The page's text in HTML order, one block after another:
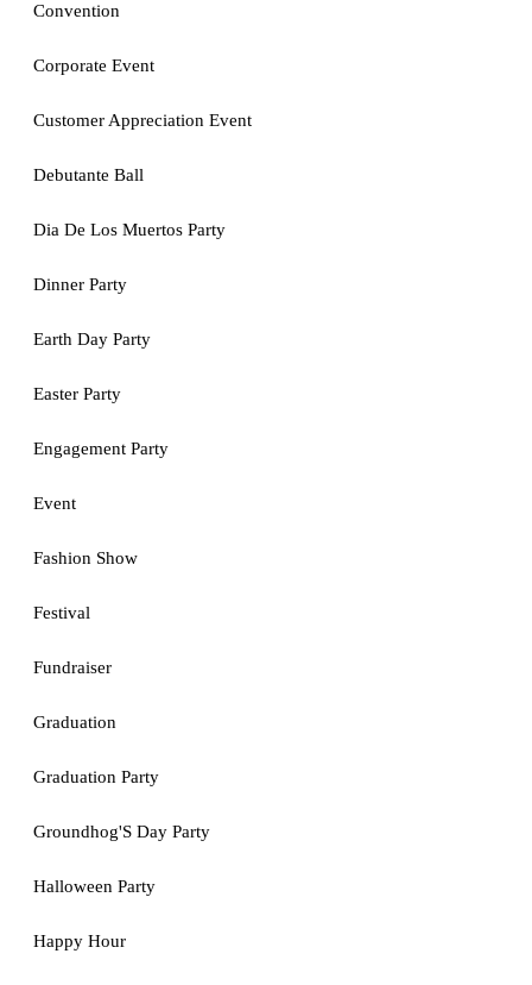
Convention
Corporate Event
Customer Appreciation Event
Debutante Ball
Dia De Los Muertos Party
Dinner Party
Earth Day Party
Easter Party
Engagement Party
Event
Fashion Show
Festival
Fundraiser
Graduation
Graduation Party
Groundhog'S Day Party
Halloween Party
Happy Hour